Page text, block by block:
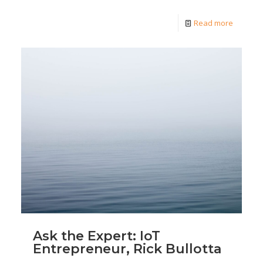
Read more
Ask the Expert: IoT
Entrepreneur, Rick Bullotta